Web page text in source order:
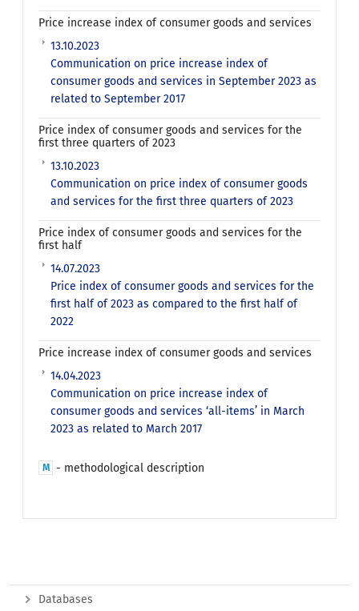
Price increase index of consumer goods and services
13.10.2023
Communication on price increase index of
consumer goods and services in September 2023 as
related to September 2017
Price index of consumer goods and services for the
first three quarters of 2023
13.10.2023
Communication on price index of consumer goods
and services for the first three quarters of 2023
Price index of consumer goods and services for the
first half
14.07.2023
Price index of consumer goods and services for the
first half of 2023 as compared to the first half of
2022
Price increase index of consumer goods and services
14.04.2023
Communication on price increase index of
consumer goods and services ‘all-items’ in March
2023 as related to March 2017
M - methodological description
Databases